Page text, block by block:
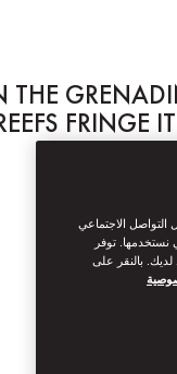
THE
FRINGE
التواصل الاجتماعي
نستخدمها. توفر
بالنقر على